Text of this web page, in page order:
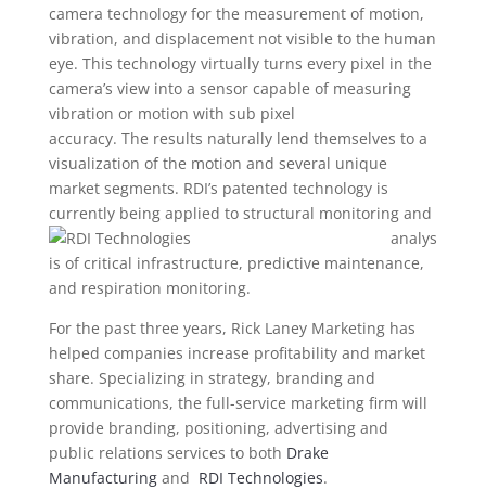
camera technology for the measurement of motion,
vibration, and displacement not visible to the human
eye. This technology virtually turns every pixel in the
camera’s view into a sensor capable of measuring
vibration or motion with sub pixel
accuracy. The results naturally lend themselves to a
visualization of the motion and several unique
market segments. RDI’s patented technology is
currently being applied to structural monitoring and
analys
is of critical infrastructure, predictive maintenance,
and respiration monitoring.
For the past three years, Rick Laney Marketing has
helped companies increase profitability and market
share. Specializing in strategy, branding and
communications, the full-service marketing firm will
provide branding, positioning, advertising and
public relations services to both Drake
Manufacturingand RDI Technologies.